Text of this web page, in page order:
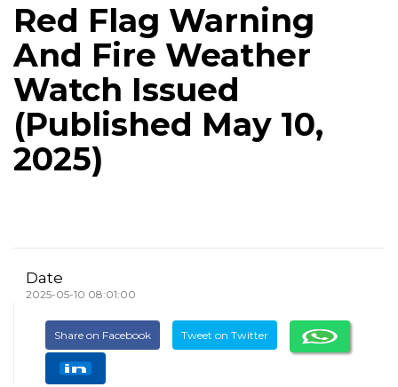
Red Flag Warning
And Fire Weather
Watch Issued
(Published May 10,
2025)
Date
2025-05-10 08:01:00
Share on Facebook Tweet on Twitter